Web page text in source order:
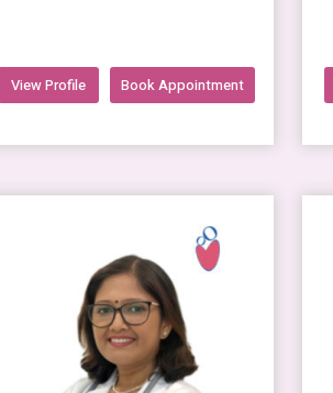
View Profile Book Appointment